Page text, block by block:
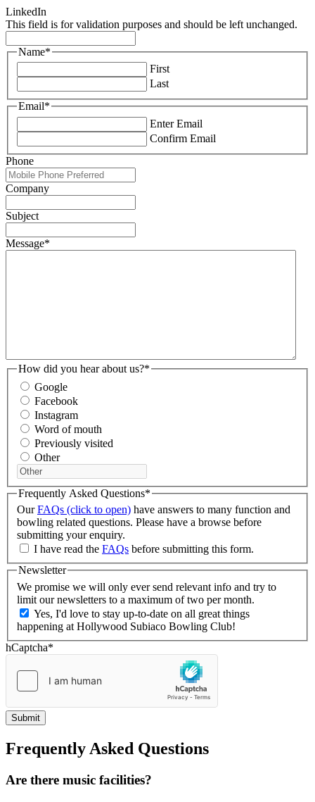
LinkedIn
This field is for validation purposes and should be left unchanged.
Name*
First
Last
Email*
Enter Email
Confirm Email
Phone
Company
Subject
Message*
How did you hear about us?*
Google
Facebook
Instagram
Word of mouth
Previously visited
Other
Frequently Asked Questions*
OurFAQs (click to open) have answers to many function and
bowling related questions. Please have a browse before
submitting your enquiry.
I have read the FAQs before submitting this form.
Newsletter
We promise we will only ever send relevant info and try to
limit our newsletters to a maximum of two per month.
Yes, I'd love to stay up-to-date on all great things
happening at Hollywood Subiaco Bowling Club!
hCaptcha*
Frequently Asked Questions
Are there music facilities?